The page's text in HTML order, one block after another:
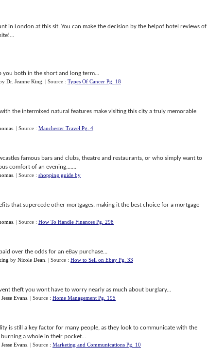
in London at this sit. You can make the decision by the helpof hotel reviews of
you both in the short and long term...
Dr. Jeanne King | Source : Types Of Cancer Pg. 18
the intermixed natural features make visiting this city a truly memorable
| Source : Manchester Travel Pg. 4
famous bars and clubs, theatre and restaurants, or who simply want to
comfort of an evening,......
| Source : shopping guide by
that supercede other mortgages, making it the best choice for a mortgage
| Source : How To Handle Finances Pg. 298
over the odds for an eBay purchase...
by Nicole Dean | Source : How to Sell on Ebay Pg. 33
theft you wont have to worry nearly as much about burglary...
Jesse Evans | Source : Home Management Pg. 195
is still a key factor for many people, as they look to communicate with the
a whole in their pocket...
Jesse Evans | Source : Marketing and Communications Pg. 10